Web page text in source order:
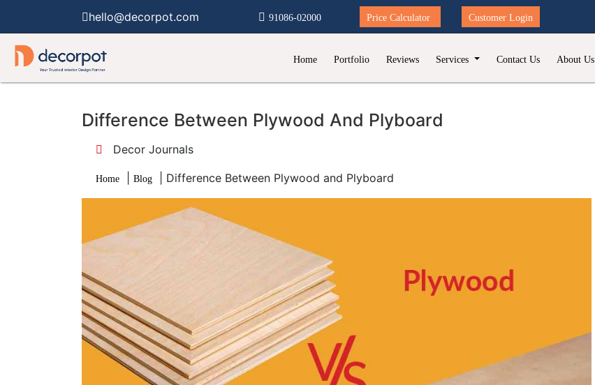
hello@decorpot.com 91086-02000 Price Calculator Customer Login
Home Portfolio Reviews Services Contact Us About Us
Difference Between Plywood And Plyboard
Decor Journals
Home Blog Difference Between Plywood and Plyboard